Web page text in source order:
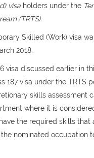
visa holders under the
(TRTS).
Skilled (Work) visa
2018.
visa discussed earlier in
187 visa under the TRTS
skills assessment
where it is
the required skills that
nominated occupation